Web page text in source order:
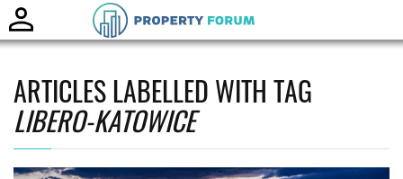
ARTICLES LABELLED WITH TAG
LIBERO-KATOWICE